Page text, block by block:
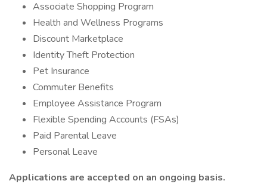
Associate Shopping Program
Health and Wellness Programs
Discount Marketplace
Identity Theft Protection
Pet Insurance
Commuter Benefits
Employee Assistance Program
Flexible Spending Accounts (FSAs)
Paid Parental Leave
Personal Leave
Applications are accepted on an ongoing basis.